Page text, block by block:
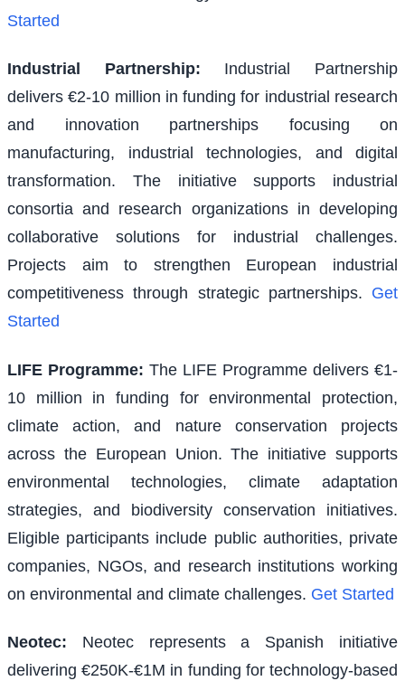
Started
Industrial Partnership:
Industrial Partnership
delivers €2-10 million in funding for industrial research
and innovation partnerships focusing on
manufacturing, industrial technologies, and digital
transformation. The initiative supports industrial
consortia and research organizations in developing
collaborative solutions for industrial challenges.
Projects aim to strengthen European industrial
competitiveness through strategic partnerships. Get
Started
LIFE Programme: The LIFE Programme delivers €1-
10 million in funding for environmental protection,
climate action, and nature conservation projects
across the European Union. The initiative supports
environmental technologies, climate adaptation
strategies, and biodiversity conservation initiatives.
Eligible participants include public authorities, private
companies, NGOs, and research institutions working
on environmental and climate challenges. Get Started
Neotec:
Neotec represents a Spanish initiative
delivering €250K-€1M in funding for technology-based